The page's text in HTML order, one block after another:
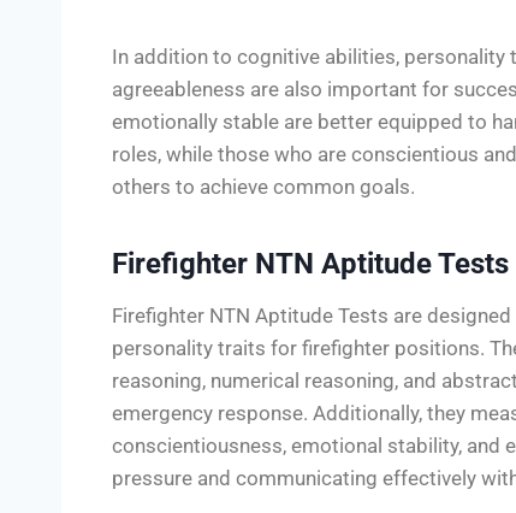
In addition to cognitive abilities,
agreeableness are also important for
emotionally stable are better equipped to
roles, while those who are conscientious
others to achieve common goals.
Firefighter NTN Aptitude Tests
Firefighter NTN Aptitude Tests are
personality traits for firefighter positions.
reasoning, numerical reasoning, and
emergency response. Additionally, they
conscientiousness, emotional stability, and
pressure and communicating effectively